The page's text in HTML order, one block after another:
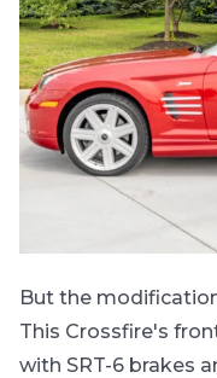
But the
This Crossfire's
with SRT-6 brakes